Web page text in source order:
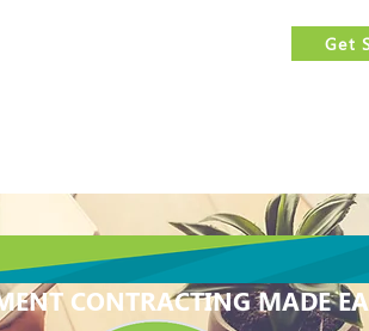
Get
CONTRACTING MADE